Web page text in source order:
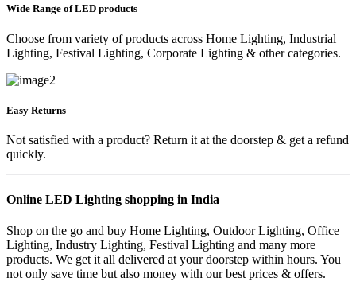
Wide Range of LED products
Choose from variety of products across Home Lighting, Industrial
Lighting, Festival Lighting, Corporate Lighting & other categories.
Easy Returns
Not satisfied with a product? Return it at the doorstep & get a refund
quickly.
Online LED Lighting shopping in India
Shop on the go and buy Home Lighting, Outdoor Lighting, Office
Lighting, Industry Lighting, Festival Lighting and many more
products. We get it all delivered at your doorstep within hours. You
not only save time but also money with our best prices & offers.